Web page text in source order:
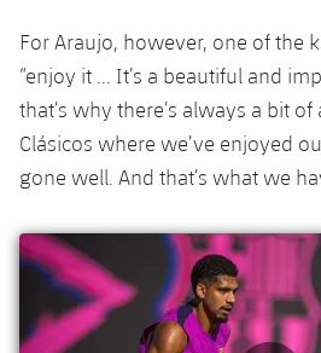
ELECTIONS 2026
2026/27 Season Pass
Areas with Easy Access
Online Support
Card renewal 2026
Photos
Honours
For Araujo, however, one of the
“enjoy it ... It’s a beautiful and
that’s why there’s always a bit
Clásicos where we’ve enjoyed
gone well. And that’s what we